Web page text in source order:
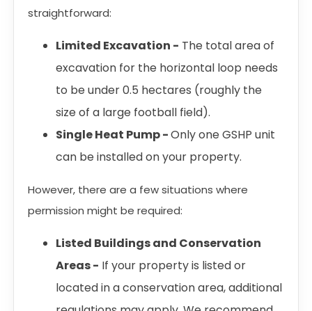
straightforward:
Limited Excavation - The total area of
excavation for the horizontal loop needs
to be under 0.5 hectares (roughly the
size of a large football field).
Single Heat Pump -Only one GSHP unit
can be installed on your property.
However, there are a few situations where
permission might be required:
Listed Buildings and Conservation
Areas - If your property is listed or
located in a conservation area, additional